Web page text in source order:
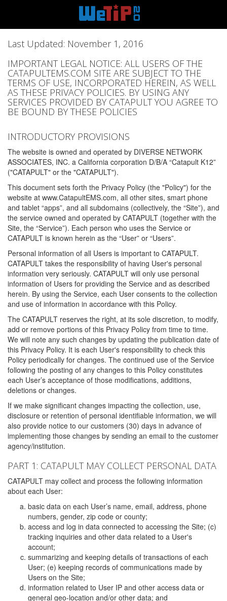
Last Updated: November 1, 2016
IMPORTANT LEGAL NOTICE: ALL USERS OF THE
CATAPULTEMS.COM SITE ARE SUBJECT TO THE
TERMS OF USE, INCORPORATED HEREIN, AS WELL
AS THESE PRIVACY POLICIES. BY USING ANY
SERVICES PROVIDED BY CATAPULT YOU AGREE TO
BE BOUND BY THESE POLICIES
INTRODUCTORY PROVISIONS
The website is owned and operated by DIVERSE NETWORK
ASSOCIATES, INC. a California corporation D/B/A “Catapult K12”
("CATAPULT" or the "CATAPULT").
This document sets forth the Privacy Policy (the "Policy") for the
website at www.CatapultEMS.com, all other sites, smart phone
and tablet “apps”, and all subdomains (collectively, the “Site”), and
the service owned and operated by CATAPULT (together with the
Site, the “Service”). Each person who uses the Service or
CATAPULT is known herein as the “User” or “Users”.
Personal information of all Users is important to CATAPULT.
CATAPULT takes the responsibility of having User's personal
information very seriously. CATAPULT will only use personal
information of Users for providing the Service and as described
herein. By using the Service, each User consents to the collection
and use of information in accordance with this Policy.
The CATAPULT reserves the right, at its sole discretion, to modify,
add or remove portions of this Privacy Policy from time to time.
We will note any such changes by updating the publication date of
this Privacy Policy. It is each User's responsibility to check this
Policy periodically for changes. The continued use of the Service
following the posting of any changes to this Policy constitutes
each User’s acceptance of those modifications, additions,
deletions or changes.
If we make significant changes impacting the collection, use,
disclosure or retention of personal identifiable information, we will
also provide notice to our customers (30) days in advance of
implementing those changes by sending an email to the customer
agency/institution.
PART 1: CATAPULT MAY COLLECT PERSONAL DATA
CATAPULT may collect and process the following information
about each User:
basic data on each User’s name, email, address, phone
numbers, gender, zip code or county;
access and log in data connected to accessing the Site; (c)
tracking inquiries and other data related to a User's
account;
summarizing and keeping details of transactions of each
User; (e) keeping records of communications made by
Users on the Site;
information related to User IP and other access data or
general geo-location and/or other data; and